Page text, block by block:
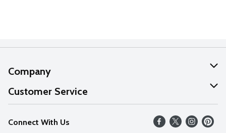
Company
About Us
Our Values
Careers
Customer Service
Help
FAQs
Connect With Us